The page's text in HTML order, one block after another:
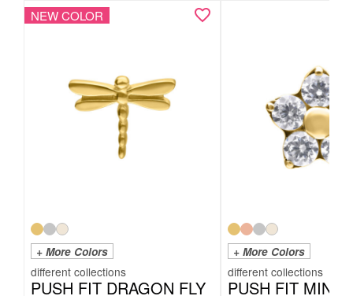
NEW COLOR
+ More Colors
PUSH FIT DRAGON FLY
+ More Colors
PUSH FIT MINI